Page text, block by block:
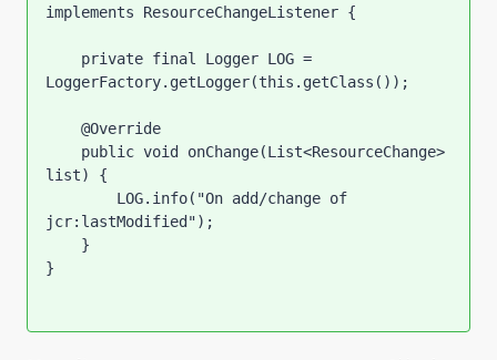
implements ResourceChangeListener {
LoggerFactory.getLogger(this.getClass());
list) {
jcr:lastModified");
}